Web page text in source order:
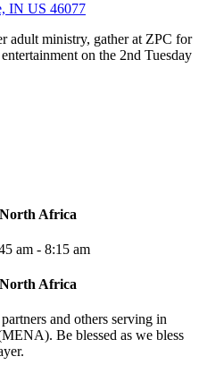
IN US 46077
adult ministry, gather at ZPC for
on the 2nd Tuesday
Africa
am - 8:15 am
Africa
and others serving in
Be blessed as we bless